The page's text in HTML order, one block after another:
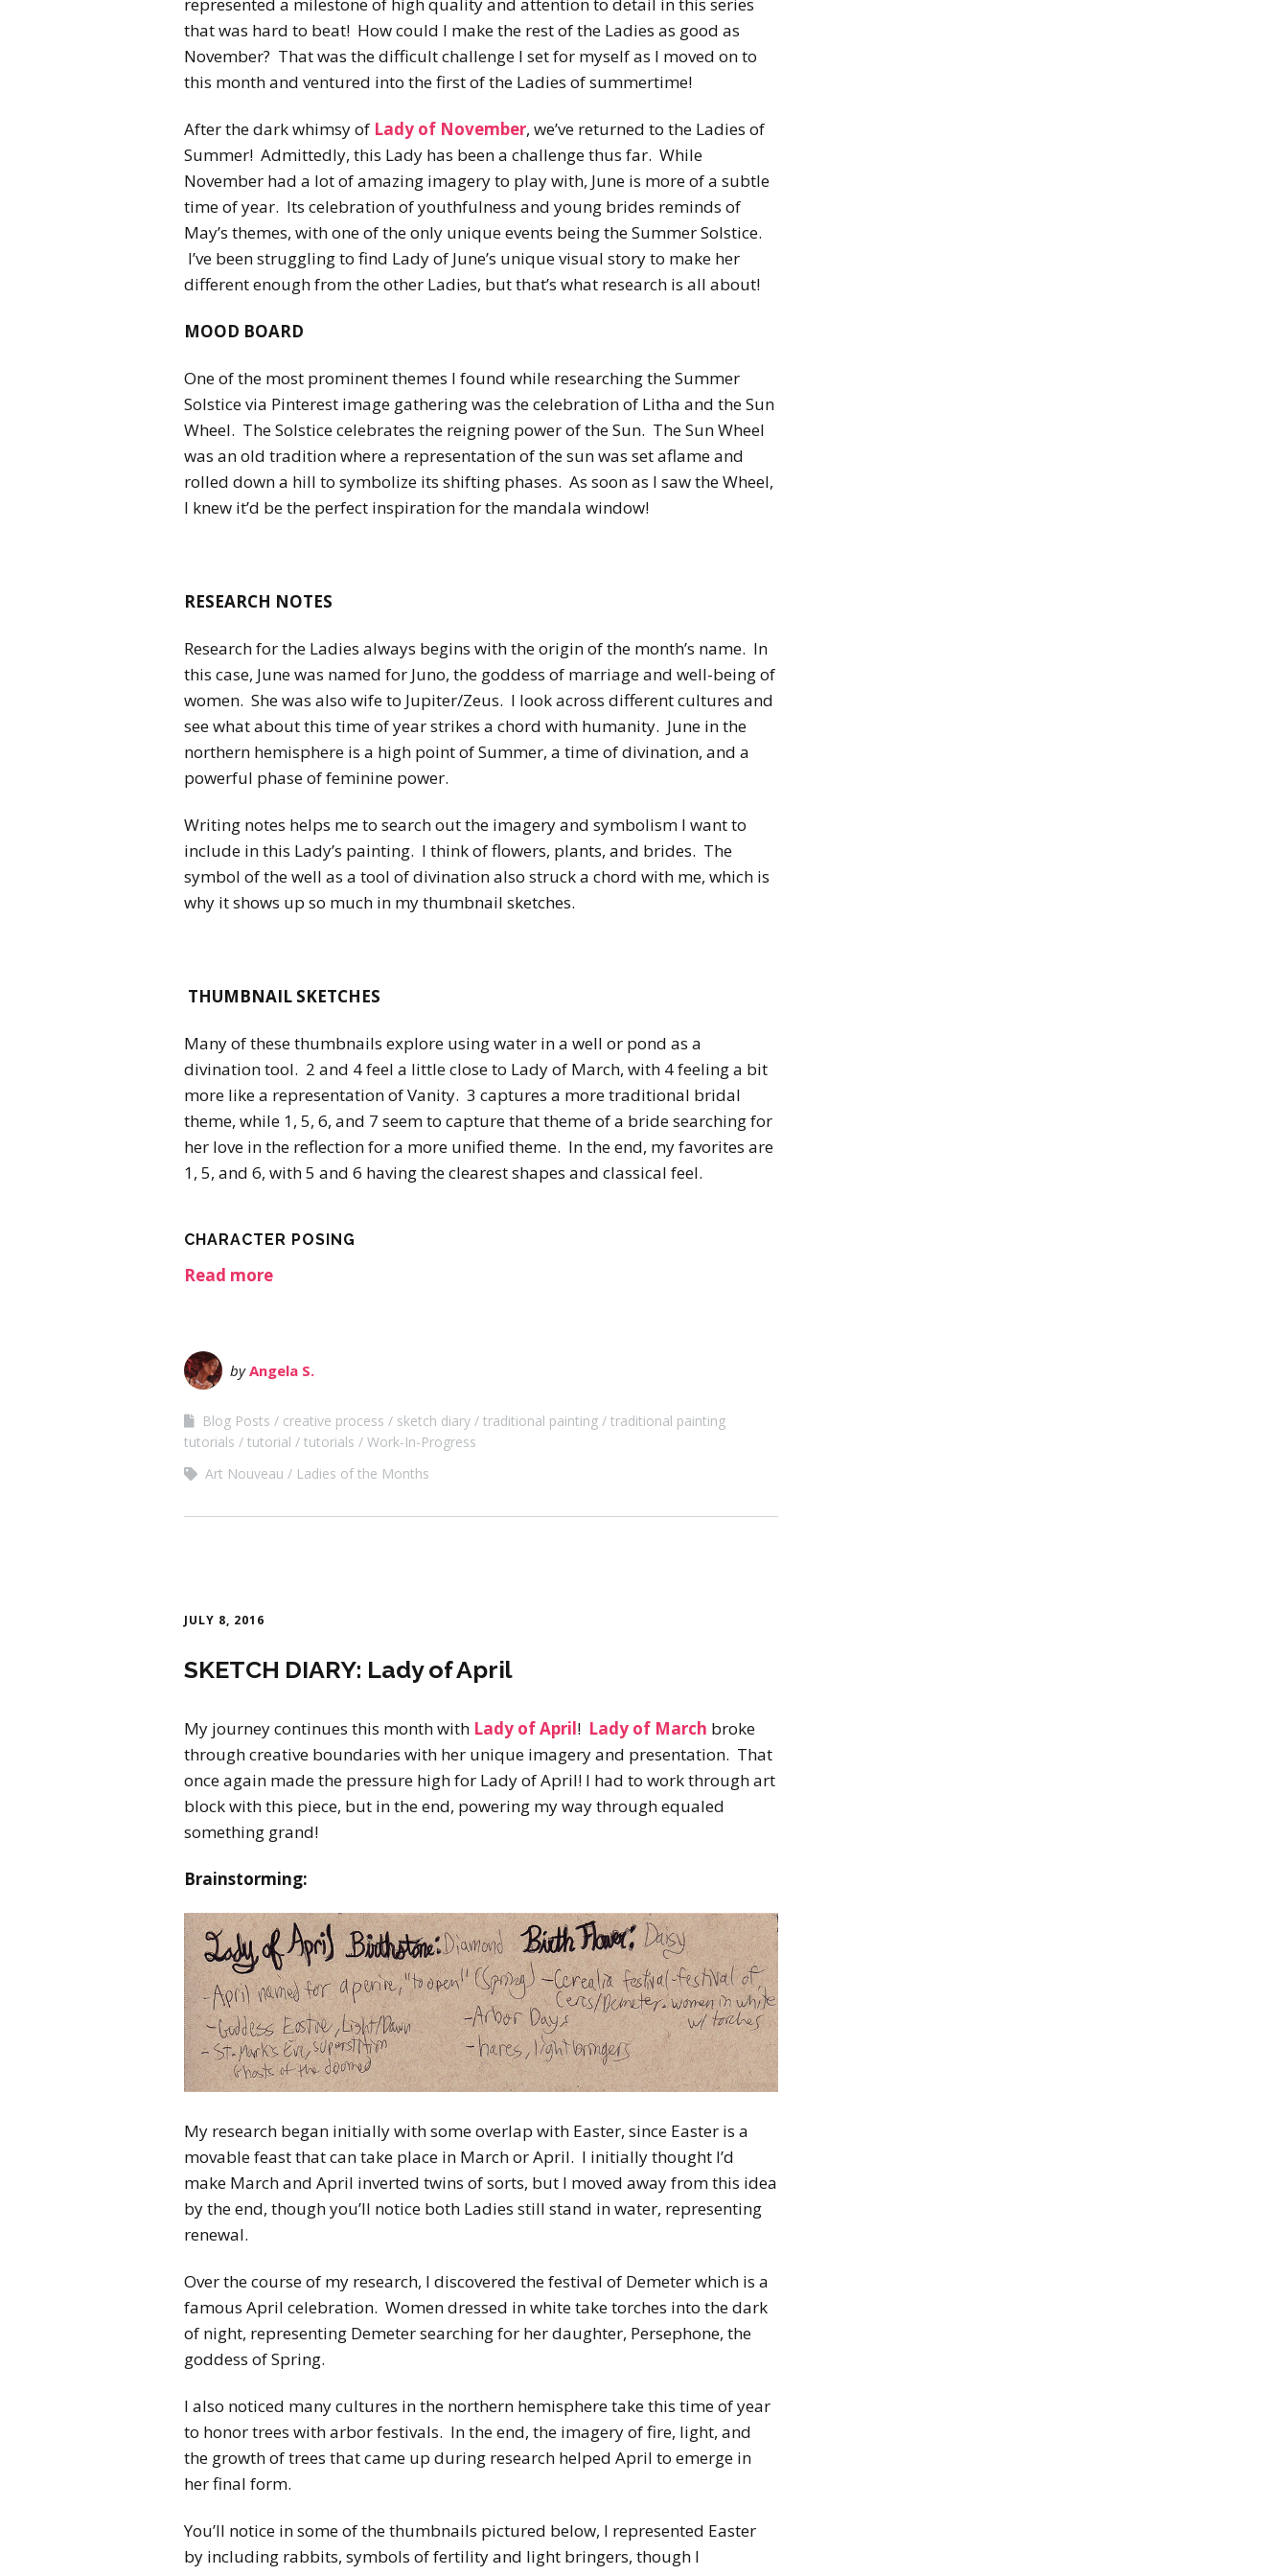
that was hard to beat! How could I make the rest of the Ladies as good as
November? That was the difficult challenge I set for myself as I moved on to
this month and ventured into the first of the Ladies of summertime!
After the dark whimsy of Lady of November, we’ve returned to the Ladies of
Summer! Admittedly, this Lady has been a challenge thus far. While
November had a lot of amazing imagery to play with, June is more of a subtle
time of year. Its celebration of youthfulness and young brides reminds of
May’s themes, with one of the only unique events being the Summer Solstice.
I’ve been struggling to find Lady of June’s unique visual story to make her
different enough from the other Ladies, but that’s what research is all about!
MOOD BOARD
One of the most prominent themes I found while researching the Summer
Solstice via Pinterest image gathering was the celebration of Litha and the Sun
Wheel. The Solstice celebrates the reigning power of the Sun. The Sun Wheel
was an old tradition where a representation of the sun was set aflame and
rolled down a hill to symbolize its shifting phases. As soon as I saw the Wheel,
I knew it’d be the perfect inspiration for the mandala window!
RESEARCH NOTES
Research for the Ladies always begins with the origin of the month’s name. In
this case, June was named for Juno, the goddess of marriage and well-being of
women. She was also wife to Jupiter/Zeus. I look across different cultures and
see what about this time of year strikes a chord with humanity. June in the
northern hemisphere is a high point of Summer, a time of divination, and a
powerful phase of feminine power.
Writing notes helps me to search out the imagery and symbolism I want to
include in this Lady’s painting. I think of flowers, plants, and brides. The
symbol of the well as a tool of divination also struck a chord with me, which is
why it shows up so much in my thumbnail sketches.
THUMBNAIL SKETCHES
Many of these thumbnails explore using water in a well or pond as a
divination tool. 2 and 4 feel a little close to Lady of March, with 4 feeling a bit
more like a representation of Vanity. 3 captures a more traditional bridal
theme, while 1, 5, 6, and 7 seem to capture that theme of a bride searching for
her love in the reflection for a more unified theme. In the end, my favorites are
1, 5, and 6, with 5 and 6 having the clearest shapes and classical feel.
CHARACTER POSING
Read more
byAngela S.
Blog Posts creative process sketch diary traditional painting
traditional painting
tutorials
tutorial tutorials
Work-In-Progress
Art Nouveau
Ladies of the Months
JULY 8, 2016
SKETCH DIARY: Lady of April
My journey continues this month with Lady of April! Lady of March broke
through creative boundaries with her unique imagery and presentation. That
once again made the pressure high for Lady of April! I had to work through art
block with this piece, but in the end, powering my way through equaled
something grand!
Brainstorming:
My research began initially with some overlap with Easter, since Easter is a
movable feast that can take place in March or April. I initially thought I’d
make March and April inverted twins of sorts, but I moved away from this idea
by the end, though you’ll notice both Ladies still stand in water, representing
renewal.
Over the course of my research, I discovered the festival of Demeter which is a
famous April celebration. Women dressed in white take torches into the dark
of night, representing Demeter searching for her daughter, Persephone, the
goddess of Spring.
I also noticed many cultures in the northern hemisphere take this time of year
to honor trees with arbor festivals. In the end, the imagery of fire, light, and
the growth of trees that came up during research helped April to emerge in
her final form.
You’ll notice in some of the thumbnails pictured below, I represented Easter
by including rabbits, symbols of fertility and light bringers, though I